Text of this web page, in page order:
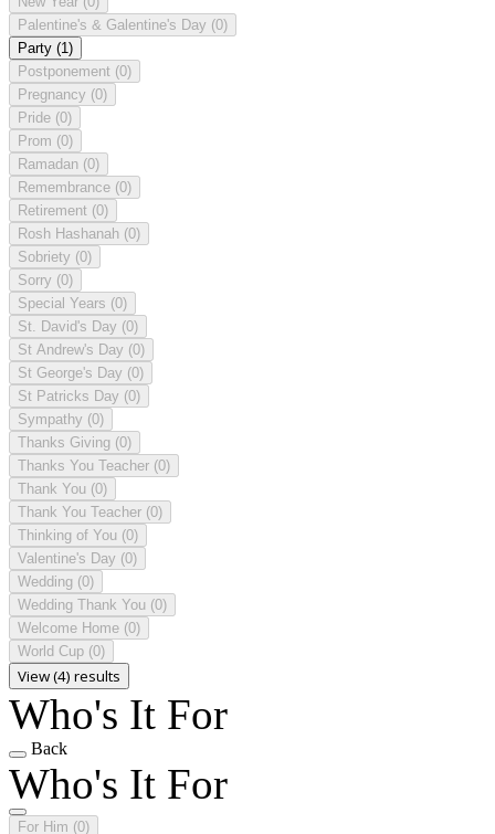
Palentine's & Galentine's Day (0)
Party (1)
Postponement (0)
Pregnancy (0)
Pride (0)
Prom (0)
Ramadan (0)
Remembrance (0)
Retirement (0)
Rosh Hashanah (0)
Sobriety (0)
Sorry (0)
Special Years (0)
St. David's Day (0)
St Andrew's Day (0)
St George's Day (0)
St Patricks Day (0)
Sympathy (0)
Thanks Giving (0)
Thanks You Teacher (0)
Thank You (0)
Thank You Teacher (0)
Thinking of You (0)
Valentine's Day (0)
Wedding (0)
Wedding Thank You (0)
Welcome Home (0)
World Cup (0)
View (4) results
Who's It For
Back
Who's It For
For Him (0)